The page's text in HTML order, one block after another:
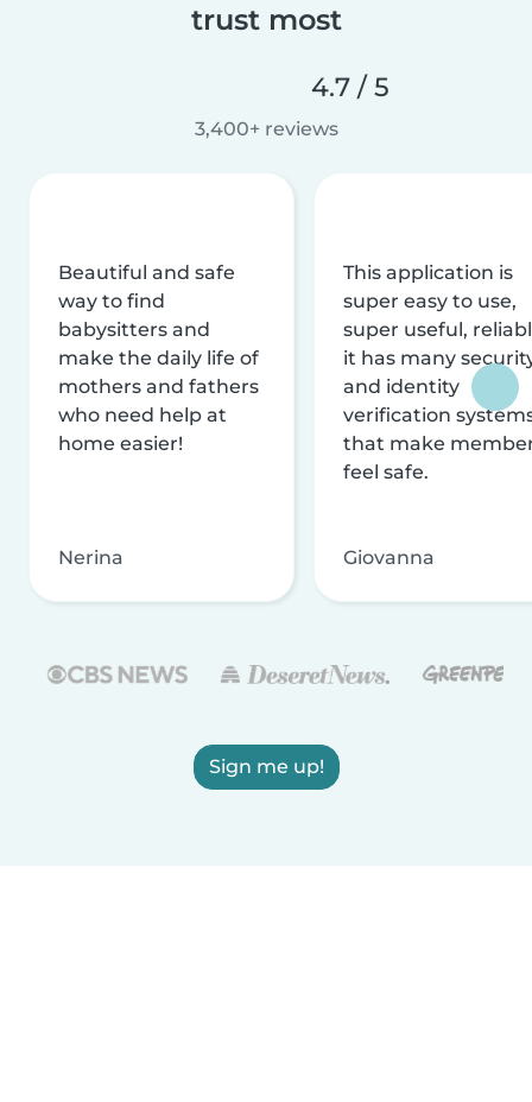
trust most
4.7 / 5
3,400+ reviews
Beautiful and safe
way to find
babysitters and
make the daily life of
mothers and fathers
who need help at
home easier!
Nerina
This application is
super easy to use,
super useful,
it has many
and identity
verification
that make
feel safe.
Giovanna
Sign me up!